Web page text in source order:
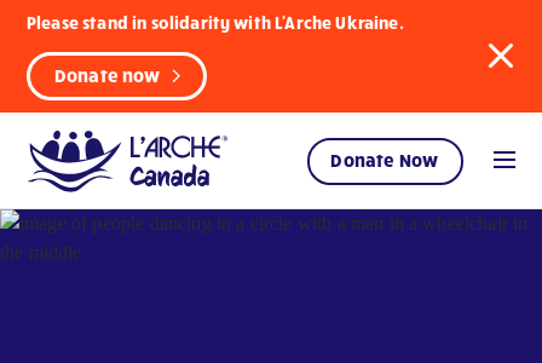
Please stand in solidarity with L'Arche Ukraine.
Donate now
Donate Now